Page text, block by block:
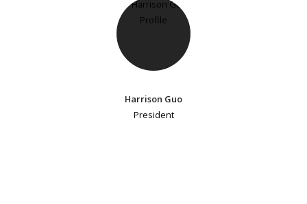
Harrison Guo
President